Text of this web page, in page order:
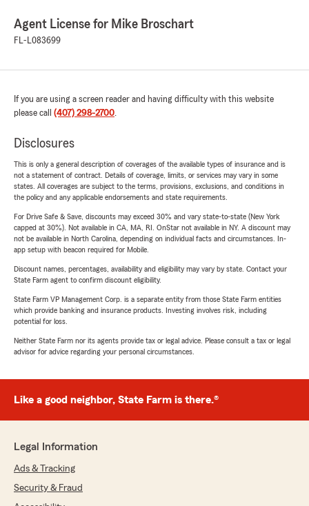
Agent License for Mike Broschart
FL-L083699
If you are using a screen reader and having difficulty with this website
please call (407) 298-2700.
Disclosures
This is only a general description of coverages of the available types of insurance and is
not a statement of contract. Details of coverage, limits, or services may vary in some
states. All coverages are subject to the terms, provisions, exclusions, and conditions in
the policy and any applicable endorsements and state requirements.
For Drive Safe & Save, discounts may exceed 30% and vary state-to-state (New York
capped at 30%). Not available in CA, MA, RI. OnStar not available in NY. A discount may
not be available in North Carolina, depending on individual facts and circumstances. In-
app setup with beacon required for Mobile.
Discount names, percentages, availability and eligibility may vary by state. Contact your
State Farm agent to confirm discount eligibility.
State Farm VP Management Corp. is a separate entity from those State Farm entities
which provide banking and insurance products. Investing involves risk, including
potential for loss.
Neither State Farm nor its agents provide tax or legal advice. Please consult a tax or legal
advisor for advice regarding your personal circumstances.
Like a good neighbor, State Farm is there.®
Legal Information
Ads & Tracking
Security & Fraud